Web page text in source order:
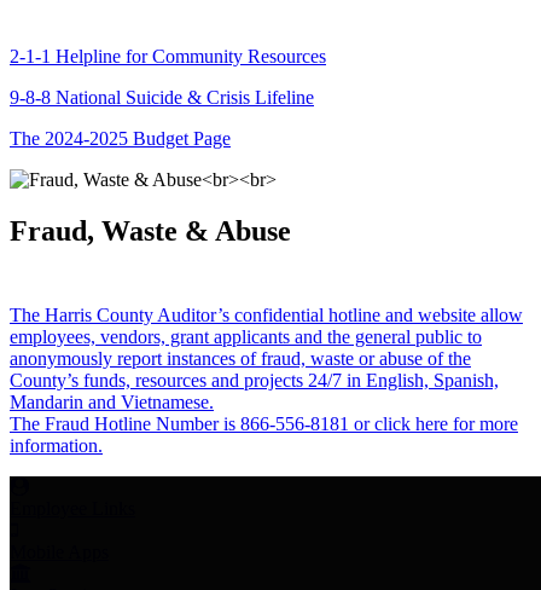
2-1-1 Helpline for Community Resources
9-8-8 National Suicide & Crisis Lifeline
The 2024-2025 Budget Page
Fraud, Waste & Abuse
The Harris County Auditor’s confidential hotline and website allow
employees, vendors, grant applicants and the general public to
anonymously report instances of fraud, waste or abuse of the
County’s funds, resources and projects 24/7 in English, Spanish,
Mandarin and Vietnamese.
The Fraud Hotline Number is 866-556-8181 or click here for more
information.